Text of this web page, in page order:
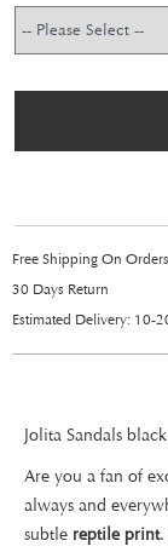
Free Shipping On
30 Days Return
Estimated Delivery: 10-
Jolita Sandals black
Are you a fan of
always and
subtle reptile print.